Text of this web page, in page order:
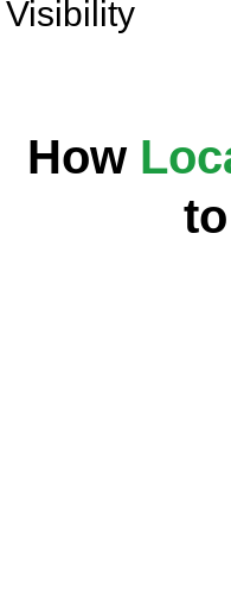
Visibility
How